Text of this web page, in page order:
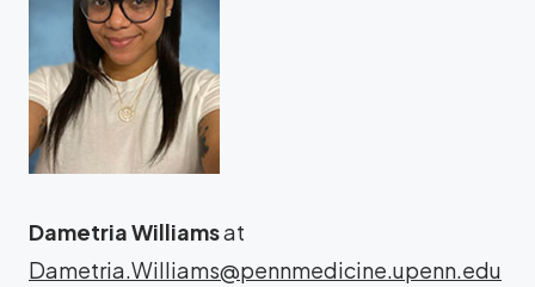
Dametria Williamsat
Dametria.Williams@pennmedicine.upenn.edu